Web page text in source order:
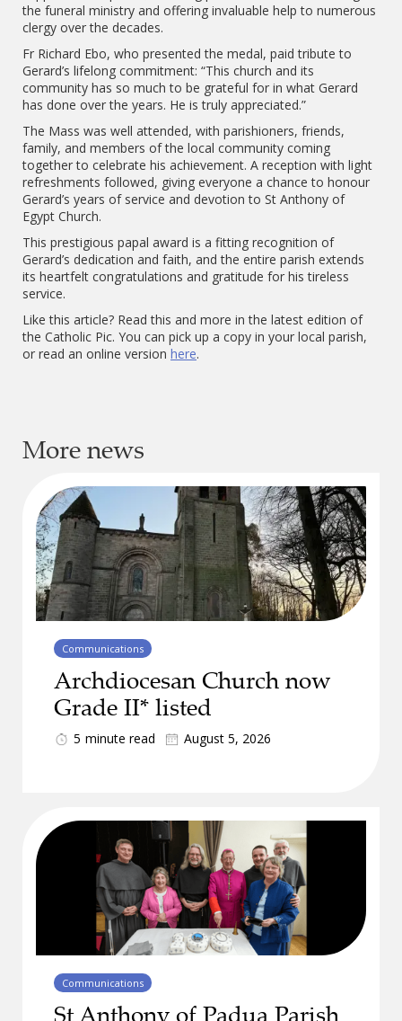
the funeral ministry and offering invaluable help to numerous
clergy over the decades.
Fr Richard Ebo, who presented the medal, paid tribute to
Gerard’s lifelong commitment: “This church and its
community has so much to be grateful for in what Gerard
has done over the years. He is truly appreciated.”
The Mass was well attended, with parishioners, friends,
family, and members of the local community coming
together to celebrate his achievement. A reception with light
refreshments followed, giving everyone a chance to honour
Gerard’s years of service and devotion to St Anthony of
Egypt Church.
This prestigious papal award is a fitting recognition of
Gerard’s dedication and faith, and the entire parish extends
its heartfelt congratulations and gratitude for his tireless
service.
Like this article? Read this and more in the latest edition of
the Catholic Pic. You can pick up a copy in your local parish,
or read an online version here.
More news
Communications
Archdiocesan Church now
Grade II* listed
5 minute read August 5, 2026
Communications
St Anthony of Padua Parish